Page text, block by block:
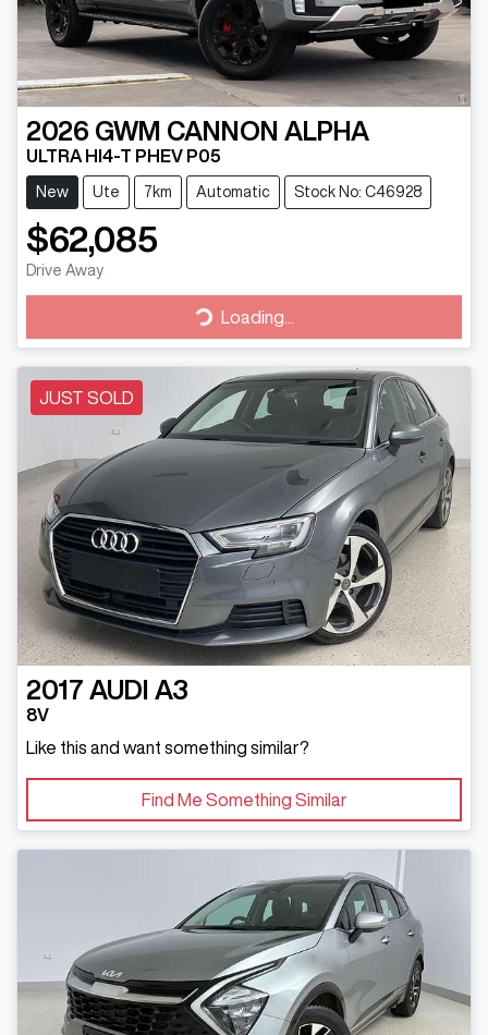
2026 GWM CANNON ALPHA
ULTRA HI4-T PHEV P05
New Ute 7km Automatic Stock No: C46928
$62,085
Drive Away Loading...
Loading...
JUST SOLD
2017 AUDI A3
8V
Like this and want something similar?
Find Me Something Similar